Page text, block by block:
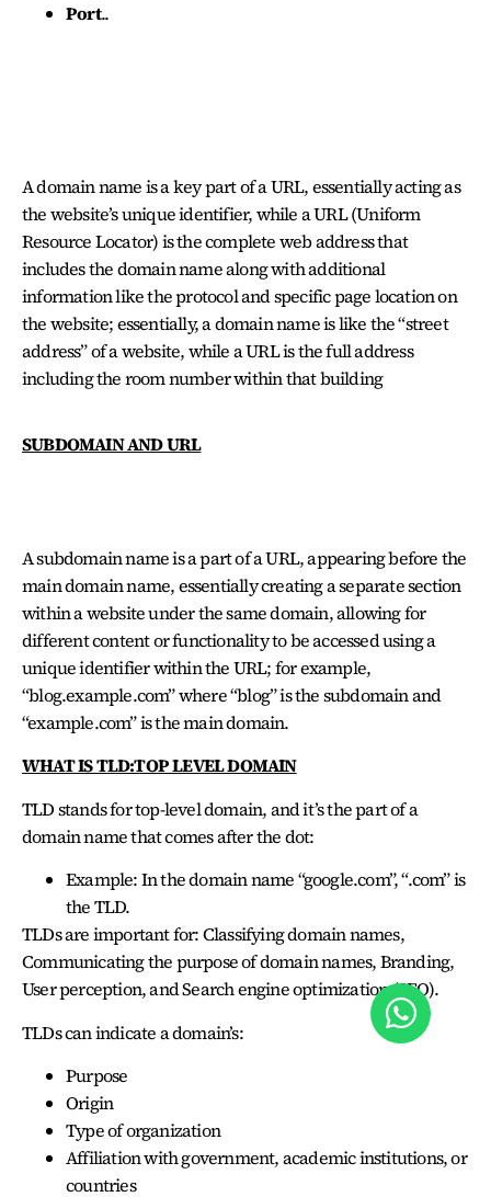
Port..
A domain name is a key part of a URL, essentially acting as
the website’s unique identifier, while a URL (Uniform
Resource Locator) is the complete web address that
includes the domain name along with additional
information like the protocol and specific page location on
the website; essentially, a domain name is like the “street
address” of a website, while a URL is the full address
including the room number within that building
SUBDOMAIN AND URL
A subdomain name is a part of a URL, appearing before the
main domain name, essentially creating a separate section
within a website under the same domain, allowing for
different content or functionality to be accessed using a
unique identifier within the URL; for example,
“blog.example.com” where “blog” is the subdomain and
“example.com” is the main domain.
WHAT IS TLD:TOP LEVEL DOMAIN
TLD stands for top-level domain, and it’s the part of a
domain name that comes after the dot:
Example: In the domain name “google.com”, “.com” is
the TLD.
TLDs are important for: Classifying domain names,
Communicating the purpose of domain names, Branding,
User perception, and Search engine optimization (SEO).
TLDs can indicate a domain’s:
Purpose
Origin
Type of organization
Affiliation with government, academic institutions, or
countries